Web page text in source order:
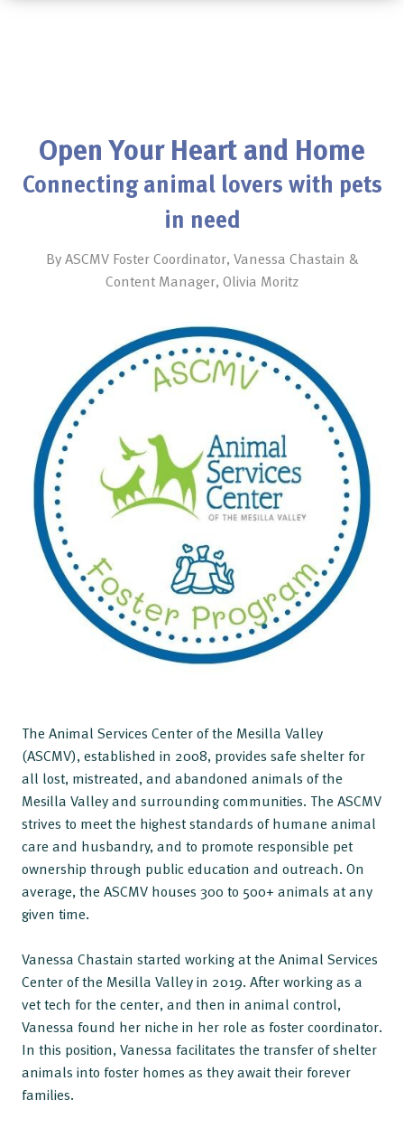
Open Your Heart and Home
Connecting animal lovers with pets
in need
By ASCMV Foster Coordinator, Vanessa Chastain &
Content Manager, Olivia Moritz
The Animal Services Center of the Mesilla Valley
(ASCMV), established in 2008, provides safe shelter for
all lost, mistreated, and abandoned animals of the
Mesilla Valley and surrounding communities. The ASCMV
strives to meet the highest standards of humane animal
care and husbandry, and to promote responsible pet
ownership through public education and outreach. On
average, the ASCMV houses 300 to 500+ animals at any
given time.
Vanessa Chastain started working at the Animal Services
Center of the Mesilla Valley in 2019. After working as a
vet tech for the center, and then in animal control,
Vanessa found her niche in her role as foster coordinator.
In this position, Vanessa facilitates the transfer of shelter
animals into foster homes as they await their forever
families.